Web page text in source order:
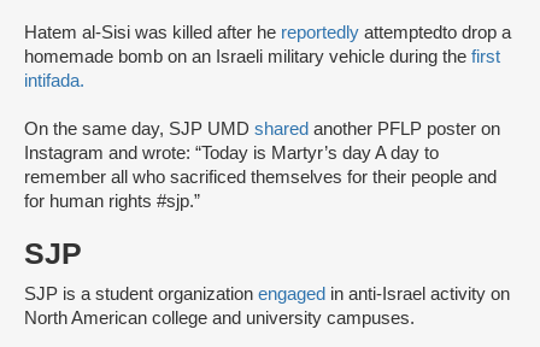
Hatem al-Sisi was killed after he reportedly attemptedto drop a
homemade bomb on an Israeli military vehicle during the first
intifada.
On the same day, SJP UMD shared another PFLP poster on
Instagram and wrote: “Today is Martyr’s day A day to
remember all who sacrificed themselves for their people and
for human rights #sjp.”
SJP
SJP is a student organization engaged in anti-Israel activity on
North American college and university campuses.